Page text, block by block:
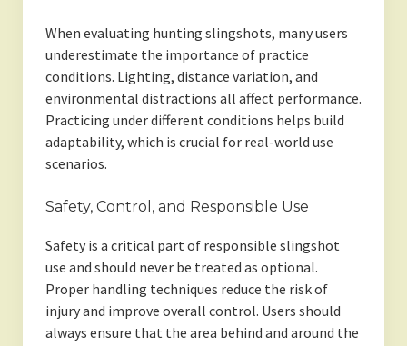
When evaluating hunting slingshots, many users
underestimate the importance of practice
conditions. Lighting, distance variation, and
environmental distractions all affect performance.
Practicing under different conditions helps build
adaptability, which is crucial for real-world use
scenarios.
Safety, Control, and Responsible Use
Safety is a critical part of responsible slingshot
use and should never be treated as optional.
Proper handling techniques reduce the risk of
injury and improve overall control. Users should
always ensure that the area behind and around the